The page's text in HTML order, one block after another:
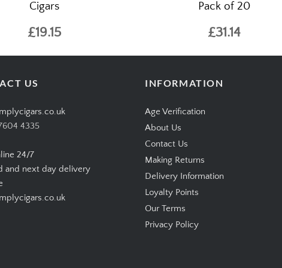
Cigars
£19.15
Pack of 20
£31.14
US
4335
24/7
and next day delivery
INFORMATION
Age Verification
About Us
Contact Us
Making Returns
Delivery Information
Loyalty Points
Our Terms
Privacy Policy